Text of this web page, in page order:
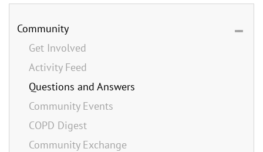
Community
Get Involved
Activity Feed
Questions and Answers
Community Events
COPD Digest
Community Exchange